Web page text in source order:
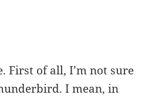
First of all, I’m not sure
I mean, in